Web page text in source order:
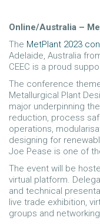
Online/Australia –
The MetPlant 2023
Adelaide, Australia
CEEC is a proud
The conference
Metallurgical Plant
major underpinning
reduction, process
operations,
designing for
Joe Pease is one of
The event will be
virtual platform.
and technical
live trade exhibition,
groups and